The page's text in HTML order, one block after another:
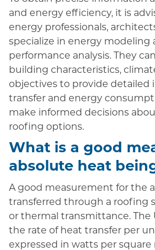
and energy efficiency, it is
energy professionals,
specialize in energy modeling
performance analysis. They
building characteristics,
objectives to provide detailed
transfer and energy
make informed decisions
roofing options.
What is a good
absolute heat
A good measurement for the
transferred through a roofing
or thermal transmittance. The
the rate of heat transfer per
expressed in watts per square